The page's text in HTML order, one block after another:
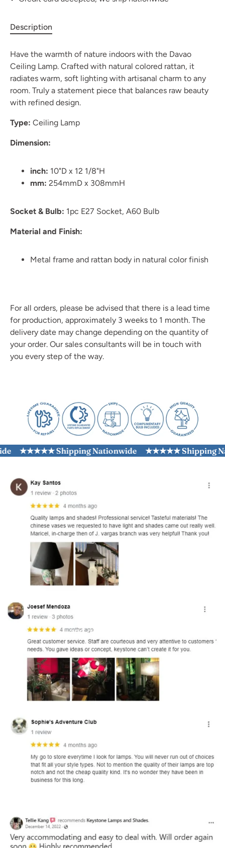
Description
Have the warmth of nature indoors with the Davao
Ceiling Lamp. Crafted with natural colored rattan, it
radiates warm, soft lighting with artisanal charm to any
room. Truly a statement piece that balances raw beauty
with refined design.
Type: Ceiling Lamp
Dimension:
inch: 10"D x 12 1/8"H
mm: 254mmD x 308mmH
Socket & Bulb: 1pc E27 Socket, A60 Bulb
Material and Finish:
Metal frame and rattan body in natural color finish
For all orders, please be advised that there is a lead time
for production, approximately 3 weeks to 1 month. The
delivery date may change depending on the quantity of
your order. Our sales consultants will be in touch with
you every step of the way.
★★★★★ Shipping Nationwide ★★★★★ Shipping
and optional subtext